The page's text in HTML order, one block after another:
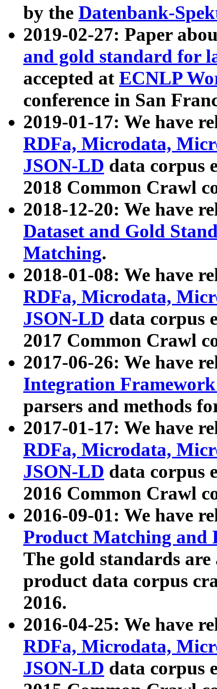
by the Datenbank-
2019-02-27: Paper
and gold standard for
accepted at ECNLP
conference in San
2019-01-17: We have
RDFa, Microdata,
JSON-LD data corpus
2018 Common Crawl
2018-12-20: We have
Dataset and Gold
Matching.
2018-01-08: We have
RDFa, Microdata,
JSON-LD data corpus
2017 Common Crawl
2017-06-26: We have
Integration
parsers and methods
2017-01-17: We have
RDFa, Microdata,
JSON-LD data corpus
2016 Common Crawl
2016-09-01: We have
Product Matching and
The gold standards
product data corpus
2016.
2016-04-25: We have
RDFa, Microdata,
JSON-LD data corpus